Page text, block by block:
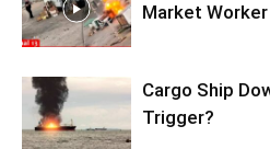
Market Worker
Cargo Ship
Trigger?